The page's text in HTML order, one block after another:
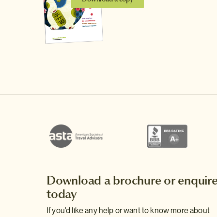
Download a brochure or
today
If you'd like any help or want to know more about